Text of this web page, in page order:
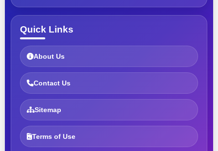
Quick Links
About Us
Contact Us
Sitemap
Terms of Use